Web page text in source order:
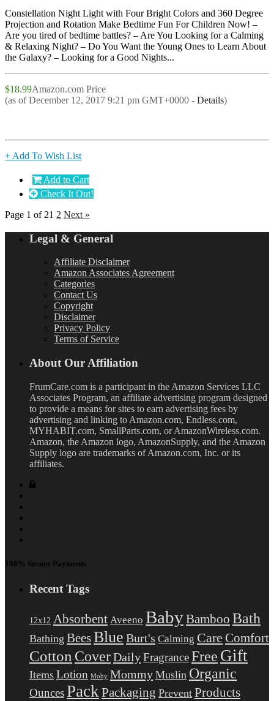
Constellation Night Light with Four Bright Colors and 360 Degree
Projection and Rotation Make Bedtime Fun For Children Now! –
Are you tired of bedtime battles? – Are You Looking for a Calming
& Relaxing Night? – Do You Want the Young Ones to Learn About
the Galaxy? – Looking for a Good Nights...
$18.99Amazon.com Price
(as of December 12, 2017 9:21 pm GMT+0000 - Details)
+ Add To Wish List
Add to Cart
Check It Out!
Page 1 of 21 2 Next »
Legal & General
Affiliate Disclaimer
Amazon Associates Agreement
Categories
Contact Us
Copyright
Disclaimer
Privacy Policy
Terms of Service
About Our Affiliation
FrumCare.com is a participant in the Amazon Services LLC
Associates Program, an affiliate advertising program designed
to provide a means for sites to earn advertising fees by
advertising and linking to Amazon.com, Endless.com,
MYHABIT.com, SmallParts.com, or AmazonWireless.com.
Amazon, the Amazon logo, AmazonSupply, and the Amazon
Supply logo are trademarks of Amazon.com, Inc. or its
affiliates.
100% Secure Payments
Recent Tags
12x12 Absorbent Aveeno BabyBamboo Bath
Bathing BeesBlue Burt's Calming Care Comfort
Cotton CoverDailyFragranceFree Gift
Items Lotion Moby Mommy Muslin Organic
OuncesPack Packaging Prevent Products